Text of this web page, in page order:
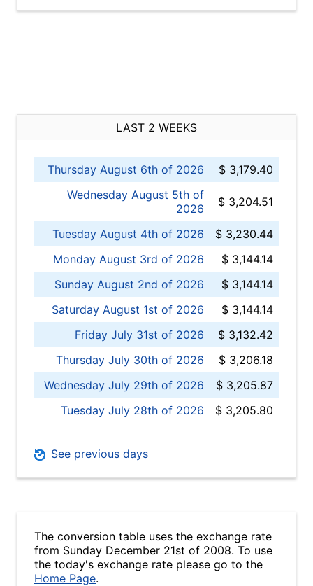
LAST 2 WEEKS
Thursday August 6th of 2026
$ 3,179.40
Wednesday August 5th of
2026
$ 3,204.51
Tuesday August 4th of 2026
$ 3,230.44
Monday August 3rd of 2026
$ 3,144.14
Sunday August 2nd of 2026
$ 3,144.14
Saturday August 1st of 2026
$ 3,144.14
Friday July 31st of 2026
$ 3,132.42
Thursday July 30th of 2026
$ 3,206.18
Wednesday July 29th of 2026
$ 3,205.87
Tuesday July 28th of 2026
$ 3,205.80
See previous days
The conversion table uses the exchange rate
from Sunday December 21st of 2008. To use
the today's exchange rate please go to the
Home Page.